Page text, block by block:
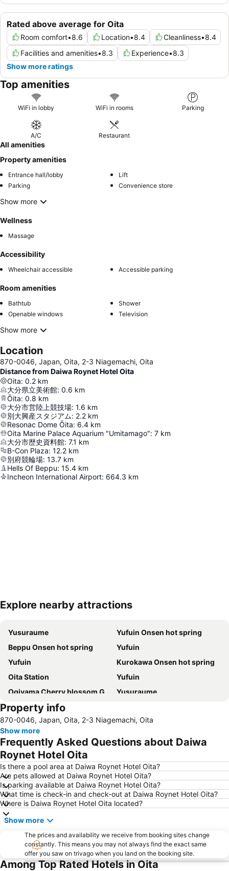
Rated above average for Oita
Room comfort•8.6 Location•8.4 Cleanliness•8.4
Facilities and amenities•8.3 Experience•8.3
Show more ratings
Top amenities
WiFi in lobby WiFi in rooms Parking
A/C Restaurant
All amenities
Property amenities
Entrance hall/lobby
Lift
Parking
Convenience store
Show more
Wellness
Massage
Accessibility
Wheelchair accessible Accessible parking
Room amenities
Bathtub
Shower
Openable windows
Television
Show more
Location
870-0046, Japan, Oita, 2-3 Niagemachi, Oita
Distance from Daiwa Roynet Hotel Oita
Oita: 0.2 km
大分県立美術館: 0.6 km
Ōita: 0.8 km
大分市営陸上競技場: 1.6 km
別大興産スタジアム: 2.2 km
Resonac Dome Ōita: 6.4 km
Oita Marine Palace Aquarium "Umitamago": 7 km
大分市歴史資料館: 7.1 km
B-Con Plaza: 12.2 km
別府競輪場: 13.7 km
Hells Of Beppu: 15.4 km
Incheon International Airport: 664.3 km
Expand map
Explore nearby attractions
Yusuraume
Yufuin Onsen hot spring
Beppu Onsen hot spring
Yufuin
Yufuin
Kurokawa Onsen hot spring
Oita Station
Yufuin
Ogiyama Cherry blossom Garden
Yusuraume
Oita Airport
Property info
870-0046, Japan, Oita, 2-3 Niagemachi, Oita
Show more
Frequently Asked Questions about Daiwa
Roynet Hotel Oita
Is there a pool area at Daiwa Roynet Hotel Oita?
Are pets allowed at Daiwa Roynet Hotel Oita?
Is parking available at Daiwa Roynet Hotel Oita?
What time is check-in and check-out at Daiwa Roynet Hotel Oita?
Where is Daiwa Roynet Hotel Oita located?
Show more
The prices and availability we receive from booking sites change
constantly. This means you may not always find the exact same
offer you saw on trivago when you land on the booking site.
Among Top Rated Hotels in Oita